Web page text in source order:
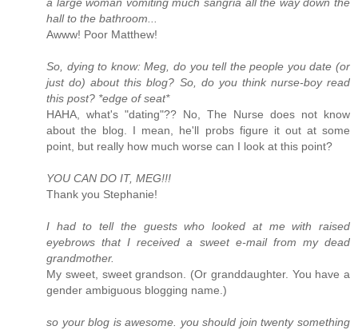
a large woman vomiting much sangria all the way down the
hall to the bathroom...
Awww! Poor Matthew!
So, dying to know: Meg, do you tell the people you date (or
just do) about this blog? So, do you think nurse-boy read
this post? *edge of seat*
HAHA, what's "dating"?? No, The Nurse does not know
about the blog. I mean, he'll probs figure it out at some
point, but really how much worse can I look at this point?
YOU CAN DO IT, MEG!!!
Thank you Stephanie!
I had to tell the guests who looked at me with raised
eyebrows that I received a sweet e-mail from my dead
grandmother.
My sweet, sweet grandson. (Or granddaughter. You have a
gender ambiguous blogging name.)
so your blog is awesome. you should join twenty something